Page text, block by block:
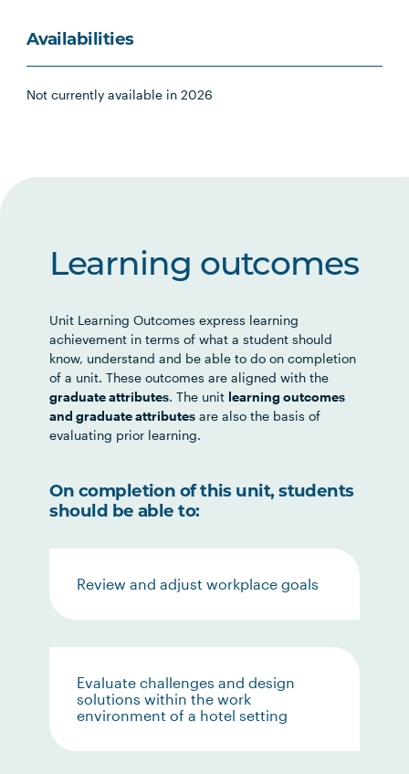
Availabilities
Not currently available in 2026
Learning outcomes
Unit Learning Outcomes express learning
achievement in terms of what a student should
know, understand and be able to do on completion
of a unit. These outcomes are aligned with the
graduate attributes. The unit learning outcomes
and graduate attributes are also the basis of
evaluating prior learning.
On completion of this unit, students
should be able to:
Review and adjust workplace goals
Evaluate challenges and design
solutions within the work
environment of a hotel setting